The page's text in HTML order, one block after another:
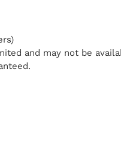
and may not be